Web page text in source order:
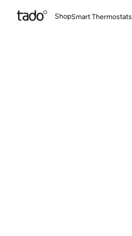
ShopSmart Thermostats